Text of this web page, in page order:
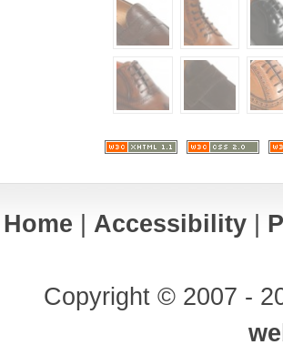
Home Accessibility
Copyright © 2007 -